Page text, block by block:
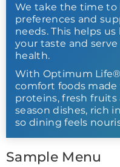
We take the time to
preferences and
needs. This helps
your taste and
health.
With Optimum
comfort foods
proteins, fresh fruits
season dishes, rich
so dining feels
Sample Menu